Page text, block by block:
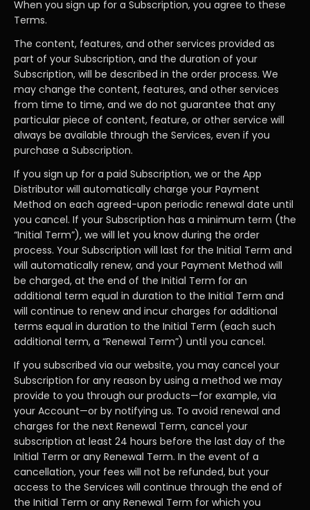
When you sign up for a Subscription, you agree to these
Terms.
The content, features, and other services provided as
part of your Subscription, and the duration of your
Subscription, will be described in the order process. We
may change the content, features, and other services
from time to time, and we do not guarantee that any
particular piece of content, feature, or other service will
always be available through the Services, even if you
purchase a Subscription.
If you sign up for a paid Subscription, we or the App
Distributor will automatically charge your Payment
Method on each agreed-upon periodic renewal date until
you cancel. If your Subscription has a minimum term (the
“Initial Term”), we will let you know during the order
process. Your Subscription will last for the Initial Term and
will automatically renew, and your Payment Method will
be charged, at the end of the Initial Term for an
additional term equal in duration to the Initial Term and
will continue to renew and incur charges for additional
terms equal in duration to the Initial Term (each such
additional term, a “Renewal Term”) until you cancel.
If you subscribed via our website, you may cancel your
Subscription for any reason by using a method we may
provide to you through our products—for example, via
your Account—or by notifying us. To avoid renewal and
charges for the next Renewal Term, cancel your
subscription at least 24 hours before the last day of the
Initial Term or any Renewal Term. In the event of a
cancellation, your fees will not be refunded, but your
access to the Services will continue through the end of
the Initial Term or any Renewal Term for which you